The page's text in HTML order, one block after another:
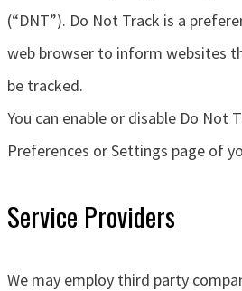
(“DNT”). Do Not Track is a
web browser to inform websites
be tracked.
You can enable or disable Do Not
Preferences or Settings page of
Service Providers
We may employ third party